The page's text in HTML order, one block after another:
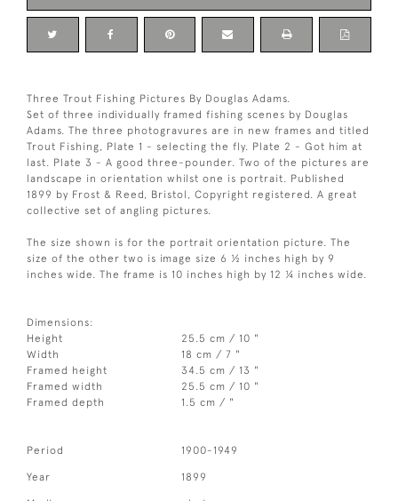
Three Trout Fishing Pictures By Douglas Adams.
Set of three individually framed fishing scenes by Douglas
Adams. The three photogravures are in new frames and titled
Trout Fishing, Plate 1 - selecting the fly. Plate 2 - Got him at
last. Plate 3 - A good three-pounder. Two of the pictures are
landscape in orientation whilst one is portrait. Published
1899 by Frost & Reed, Bristol, Copyright registered. A great
collective set of angling pictures.
The size shown is for the portrait orientation picture. The
size of the other two is image size 6 ½ inches high by 9
inches wide. The frame is 10 inches high by 12 ¼ inches wide.
Dimensions:
Height
25.5 cm / 10 "
Width
18 cm / 7 "
Framed height
34.5 cm / 13 "
Framed width
25.5 cm / 10 "
Framed depth
1.5 cm / "
Period 1900-1949
Year 1899